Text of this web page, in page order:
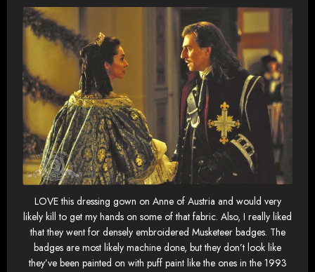
LOVE this dressing gown on Anne of Austria and would very
likely kill to get my hands on some of that fabric. Also, I really liked
that they went for densely embroidered Musketeer badges. The
badges are most likely machine done, but they don’t look like
they’ve been painted on with puff paint like the ones in the 1993